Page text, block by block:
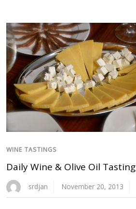
WINE TASTINGS
Daily Wine & Olive Oil Tasting
srdjan November 20, 2013